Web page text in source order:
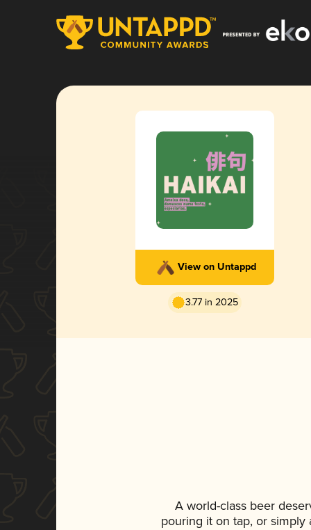
View on Untappd
3.77 in 2025
A world-class beer
pouring it on tap, or simply